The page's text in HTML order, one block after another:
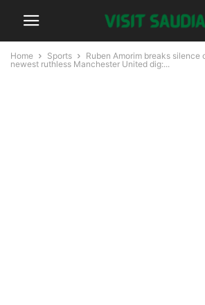
Home Sports
Ruben Amorim breaks silence
newest ruthless Manchester United dig:...